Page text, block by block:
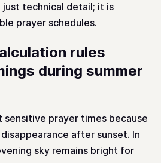
technical detail; it is
prayer schedules.
rules
during summer
sensitive prayer times because
after sunset. In
sky remains bright for